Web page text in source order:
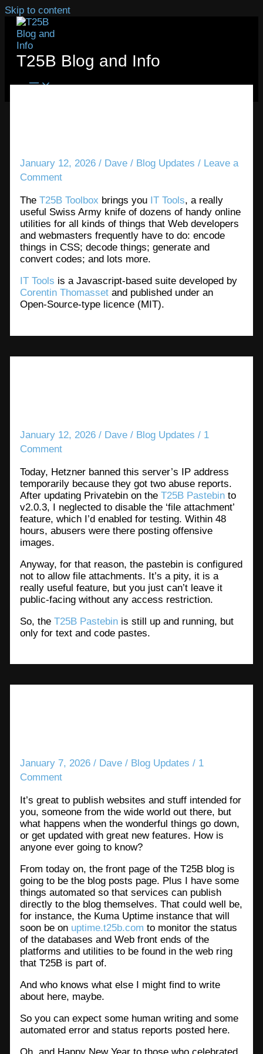
Skip to content
T25B Blog and Info
January 12, 2026/ Dave/ Blog Updates / Leave a
Comment
TheT25B Toolbox brings you IT Tools, a really
useful Swiss Army knife of dozens of handy online
utilities for all kinds of things that Web developers
and webmasters frequently have to do: encode
things in CSS; decode things; generate and
convert codes; and lots more.
IT Tools is a Javascript-based suite developed by
Corentin Thomasset and published under an
Open-Source-type licence (MIT).
January 12, 2026/ Dave/ Blog Updates / 1
Comment
Today, Hetzner banned this server’s IP address
temporarily because they got two abuse reports.
After updating Privatebin on theT25B Pastebin to
v2.0.3, I neglected to disable the ‘file attachment’
feature, which I’d enabled for testing. Within 48
hours, abusers were there posting offensive
images.
Anyway, for that reason, the pastebin is configured
not to allow file attachments. It’s a pity, it is a
really useful feature, but you just can’t leave it
public-facing without any access restriction.
So, theT25B Pastebin is still up and running, but
only for text and code pastes.
January 7, 2026/ Dave/ Blog Updates / 1
Comment
It’s great to publish websites and stuff intended for
you, someone from the wide world out there, but
what happens when the wonderful things go down,
or get updated with great new features. How is
anyone ever going to know?
From today on, the front page of the T25B blog is
going to be the blog posts page. Plus I have some
things automated so that services can publish
directly to the blog themselves. That could well be,
for instance, the Kuma Uptime instance that will
soon be on uptime.t25b.com to monitor the status
of the databases and Web front ends of the
platforms and utilities to be found in the web ring
that T25B is part of.
And who knows what else I might find to write
about here, maybe.
So you can expect some human writing and some
automated error and status reports posted here.